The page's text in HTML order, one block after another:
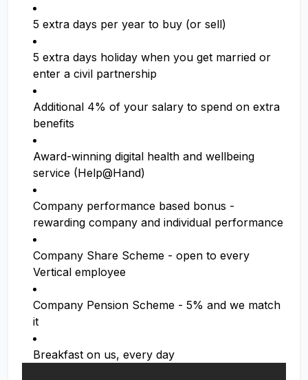
5 extra days per year to buy (or sell)
5 extra days holiday when you get married or
enter a civil partnership
Additional 4% of your salary to spend on extra
benefits
Award-winning digital health and wellbeing
service (Help@Hand)
Company performance based bonus -
rewarding company and individual performance
Company Share Scheme - open to every
Vertical employee
Company Pension Scheme - 5% and we match
it
Breakfast on us, every day